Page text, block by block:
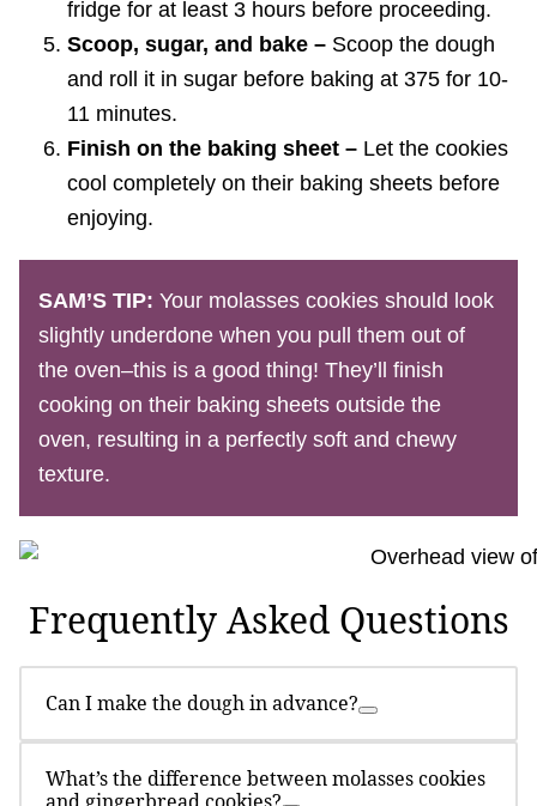
fridge for at least 3 hours before proceeding.
Scoop, sugar, and bake – Scoop the dough
and roll it in sugar before baking at 375 for 10-
11 minutes.
Finish on the baking sheet – Let the cookies
cool completely on their baking sheets before
enjoying.
SAM’S TIP: Your molasses cookies should look
slightly underdone when you pull them out of
the oven–this is a good thing! They’ll finish
cooking on their baking sheets outside the
oven, resulting in a perfectly soft and chewy
texture.
Frequently Asked Questions
Can I make the dough in advance?
What’s the difference between molasses cookies